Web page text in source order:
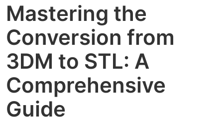
Mastering the
Conversion from
3DM to STL: A
Comprehensive
Guide